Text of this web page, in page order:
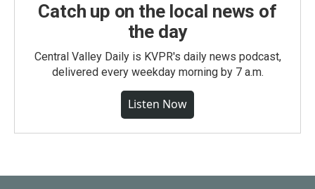
Catch up on the local news of
the day
Central Valley Daily is KVPR's daily news podcast,
delivered every weekday morning by 7 a.m.
Listen Now